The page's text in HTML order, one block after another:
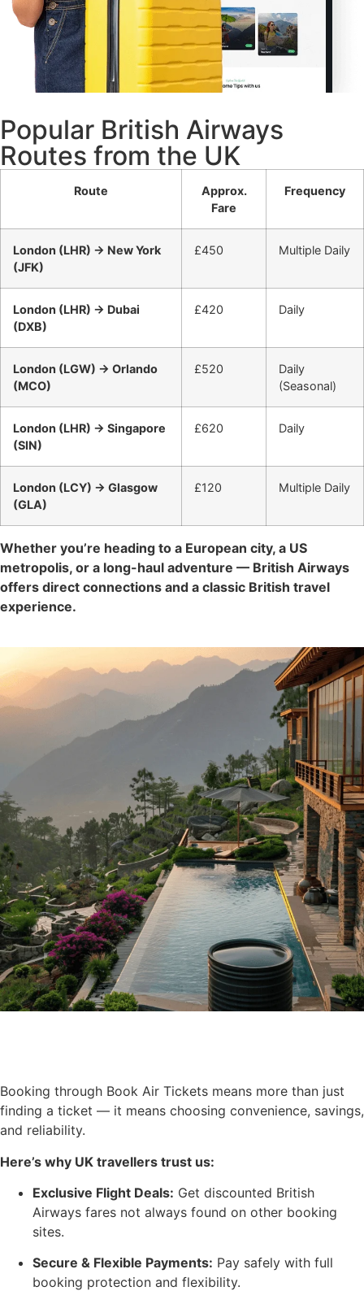
Popular British Airways
Routes from the UK
Route
Approx.
Fare
Frequency
London (LHR) → New York
(JFK)
£450 Multiple Daily
London (LHR) → Dubai
(DXB)
£420 Daily
London (LGW) → Orlando
(MCO)
£520
Daily
(Seasonal)
London (LHR) → Singapore
(SIN)
£620 Daily
London (LCY) → Glasgow
(GLA)
£120 Multiple Daily
Whether you’re heading to a European city, a US
metropolis, or a long-haul adventure — British Airways
offers direct connections and a classic British travel
experience.
Booking through Book Air Tickets means more than just
finding a ticket — it means choosing convenience, savings,
and reliability.
Here’s why UK travellers trust us:
Exclusive Flight Deals: Get discounted British
Airways fares not always found on other booking
sites.
Secure & Flexible Payments: Pay safely with full
booking protection and flexibility.